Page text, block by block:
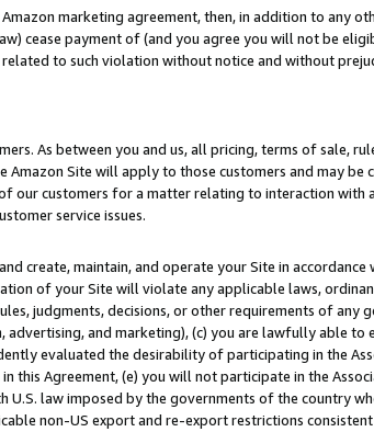
marketing agreement, then, in addition to any
cease payment of (and you agree you will not be
to such violation without notice and without
As between you and us, all pricing, terms of sale,
Site will apply to those customers and may be
our customers for a matter relating to interaction with
service issues.
create, maintain, and operate your Site in accordance
of your Site will violate any applicable laws,
judgments, decisions, or other requirements of any
and marketing), (c) you are lawfully able to
evaluated the desirability of participating in the
Agreement, (e) you will not participate in the
law imposed by the governments of the country
non-US export and re-export restrictions consistent